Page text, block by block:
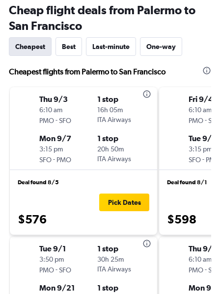
Cheap flight deals from Palermo to
San Francisco
Cheapest Best Last-minute One-way
Cheapest flights from Palermo to San Francisco
Thu 9/3
6:10 am
PMO-SFO
1 stop
16h 05m
ITA Airways
Mon 9/7
3:15 pm
SFO- PMO
1 stop
20h 50m
ITA Airways
Deal found 8/5
$576
Pick Dates
Tue 9/1
3:50 pm
PMO-SFO
1 stop
30h 25m
ITA Airways
Mon 9/21 1 stop
Fri 9/4
6:10 am
PMO-SFO
Tue 9/15
3:15 pm
SFO- PMO
Deal found 8/1
$598
Thu 9/
6:10 am
PMO-SFO
Mon 9/